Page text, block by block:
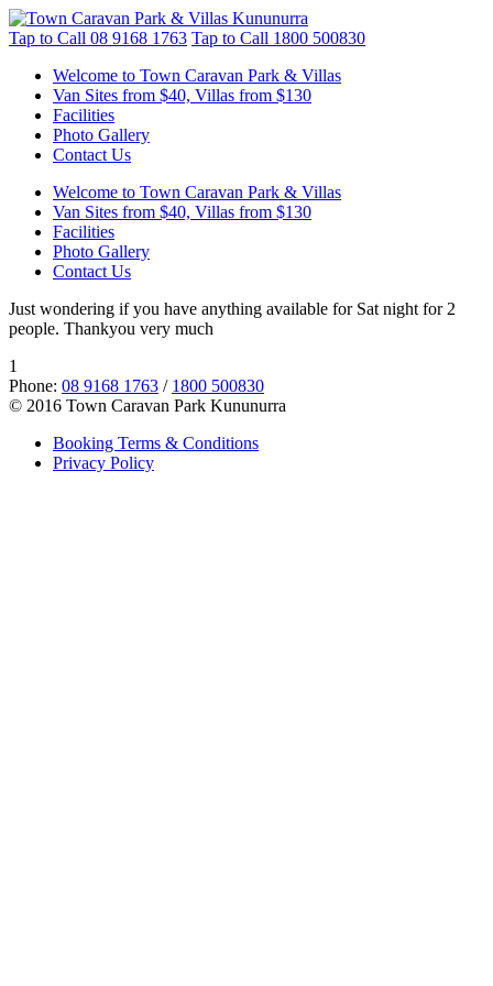
Tap to Call 08 9168 1763 Tap to Call 1800 500830
Welcome to Town Caravan Park & Villas
Van Sites from $40, Villas from $130
Facilities
Photo Gallery
Contact Us
Welcome to Town Caravan Park & Villas
Van Sites from $40, Villas from $130
Facilities
Photo Gallery
Contact Us
Just wondering if you have anything available for Sat night for 2
people. Thankyou very much
1
Phone: 08 9168 1763 / 1800 500830
© 2016 Town Caravan Park Kununurra
Booking Terms & Conditions
Privacy Policy